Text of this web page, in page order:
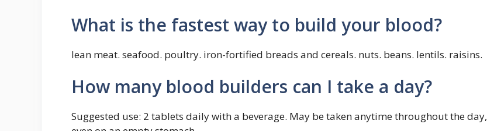
What is the fastest way to build your blood?
lean meat. seafood. poultry. iron-fortified breads and cereals. nuts. beans. lentils. raisins.
How many blood builders can I take a day?
Suggested use: 2 tablets daily with a beverage. May be taken anytime throughout the day,